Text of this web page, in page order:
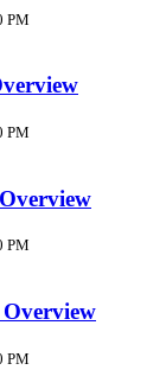
PM
PM
PM
PM